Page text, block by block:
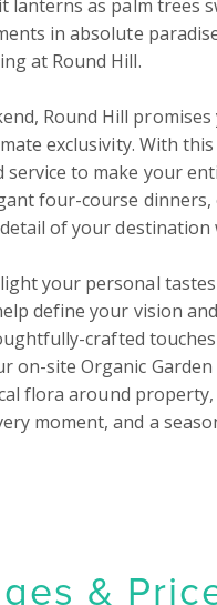
lanterns as palm trees
in absolute
at Round Hill.
Round Hill
exclusivity. With
to make your
four-course dinners,
of your destination
your personal
define your vision
crafted
on-site Organic
flora around
moment, and a
&